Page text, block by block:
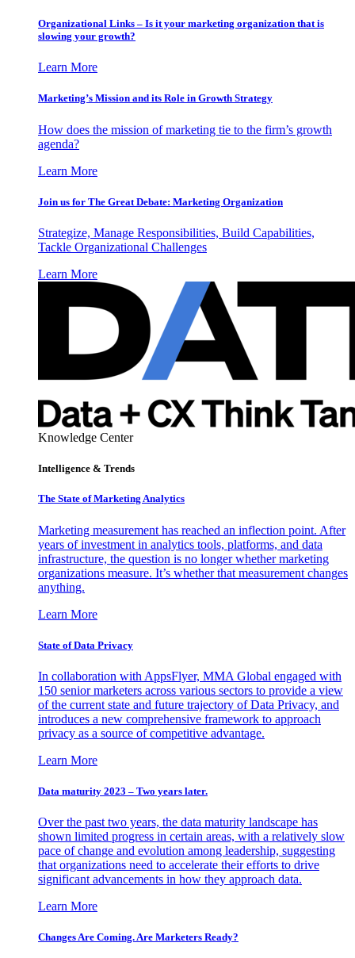
Organizational Links – Is it your marketing organization that is
slowing your growth?
Learn More
Marketing’s Mission and its Role in Growth Strategy
How does the mission of marketing tie to the firm’s growth
agenda?
Learn More
Join us for The Great Debate: Marketing Organization
Strategize, Manage Responsibilities, Build Capabilities,
Tackle Organizational Challenges
Learn More
Knowledge Center
Intelligence & Trends
The State of Marketing Analytics
Marketing measurement has reached an inflection point. After
years of investment in analytics tools, platforms, and data
infrastructure, the question is no longer whether marketing
organizations measure. It’s whether that measurement changes
anything.
Learn More
State of Data Privacy
In collaboration with AppsFlyer, MMA Global engaged with
150 senior marketers across various sectors to provide a view
of the current state and future trajectory of Data Privacy, and
introduces a new comprehensive framework to approach
privacy as a source of competitive advantage.
Learn More
Data maturity 2023 – Two years later.
Over the past two years, the data maturity landscape has
shown limited progress in certain areas, with a relatively slow
pace of change and evolution among leadership, suggesting
that organizations need to accelerate their efforts to drive
significant advancements in how they approach data.
Learn More
Changes Are Coming. Are Marketers Ready?